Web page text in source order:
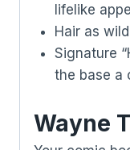
lifelike
Hair as
Signature
the base a
Wayne